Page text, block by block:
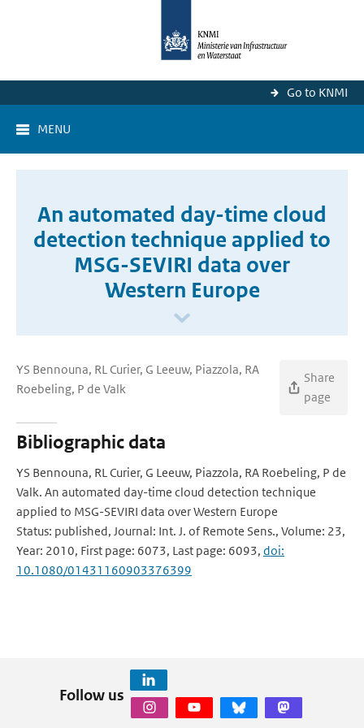
Go to KNMI
MENU
An automated day-time cloud
detection technique applied to
MSG-SEVIRI data over
Western Europe
YS Bennouna, RL Curier, G Leeuw, Piazzola, RA
Roebeling, P de Valk
Share
page
Bibliographic data
YS Bennouna, RL Curier, G Leeuw, Piazzola, RA Roebeling, P de
Valk. An automated day-time cloud detection technique
applied to MSG-SEVIRI data over Western Europe
Status: published, Journal: Int. J. of Remote Sens., Volume: 23,
Year: 2010, First page: 6073, Last page: 6093, doi:
10.1080/01431160903376399
Follow us